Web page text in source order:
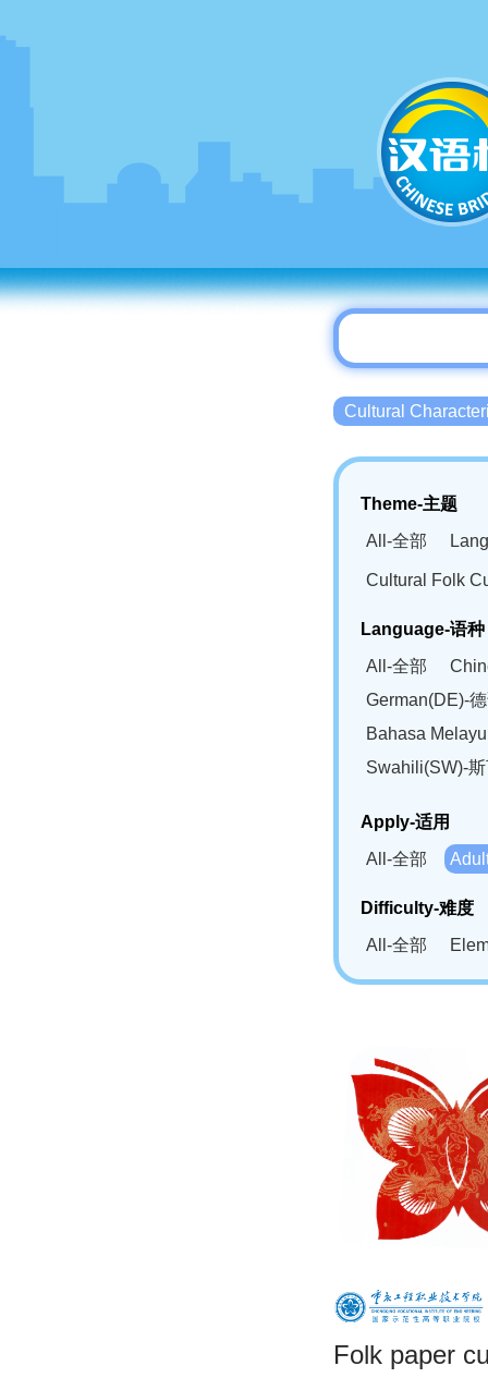
Cultural
Theme-主题
All-全部
Cultural Folk
Language-语种
All-全部
German(DE)-
Bahasa
Swahili(SW)-
Apply-适用
All-全部
Difficulty-难度
All-全部
Folk paper